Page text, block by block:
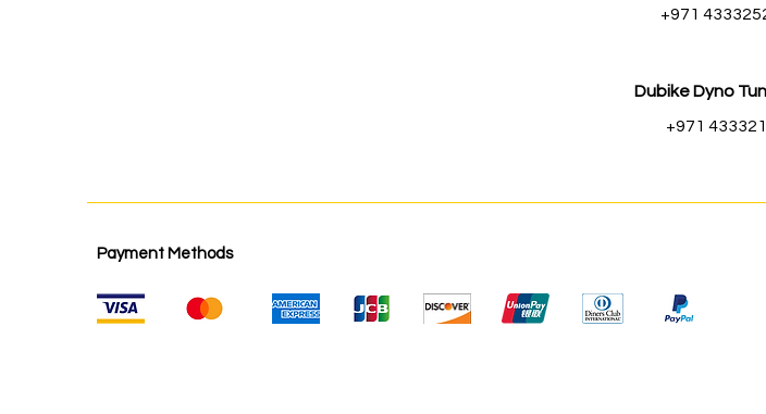
+971
Dubike Dyno
+971
Payment Methods